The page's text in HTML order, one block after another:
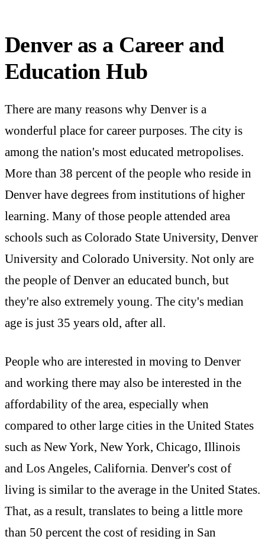
Denver as a Career and
Education Hub
There are many reasons why Denver is a
wonderful place for career purposes. The city is
among the nation's most educated metropolises.
More than 38 percent of the people who reside in
Denver have degrees from institutions of higher
learning. Many of those people attended area
schools such as Colorado State University, Denver
University and Colorado University. Not only are
the people of Denver an educated bunch, but
they're also extremely young. The city's median
age is just 35 years old, after all.
People who are interested in moving to Denver
and working there may also be interested in the
affordability of the area, especially when
compared to other large cities in the United States
such as New York, New York, Chicago, Illinois
and Los Angeles, California. Denver's cost of
living is similar to the average in the United States.
That, as a result, translates to being a little more
than 50 percent the cost of residing in San